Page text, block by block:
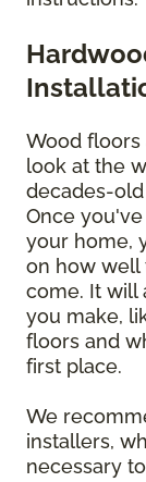
Wood
look at the
decades-
Once
your home,
on how well
come. It will
you make,
floors and
first place.
We
installers,
necessary